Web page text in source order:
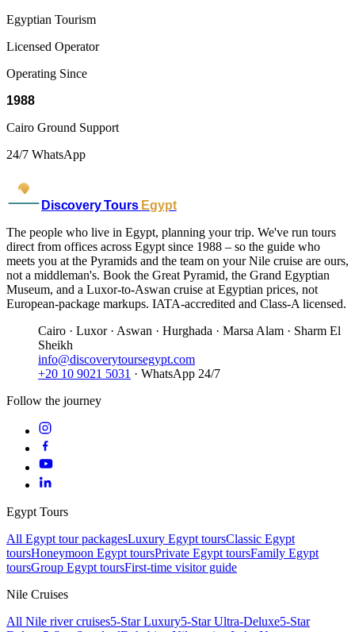
Egyptian Tourism
Licensed Operator
Operating Since
1988
Cairo Ground Support
24/7 WhatsApp
Discovery Tours Egypt
The people who live in Egypt, planning your trip. We've run tours
direct from offices across Egypt since 1988 – so the guide who
meets you at the Pyramids and the team on your Nile cruise are ours,
not a middleman's. Book the Great Pyramid, the Grand Egyptian
Museum, and a Luxor-to-Aswan cruise at Egyptian prices, not
European-package markups. IATA-accredited and Class-A licensed.
Cairo · Luxor · Aswan · Hurghada · Marsa Alam · Sharm El
Sheikh
info@discoverytoursegypt.com
+20 10 9021 5031 · WhatsApp 24/7
Follow the journey
Egypt Tours
All Egypt tour packagesLuxury Egypt toursClassic Egypt
toursHoneymoon Egypt toursPrivate Egypt toursFamily Egypt
toursGroup Egypt toursFirst-time visitor guide
Nile Cruises
All Nile river cruises5-Star Luxury5-Star Ultra-Deluxe5-Star